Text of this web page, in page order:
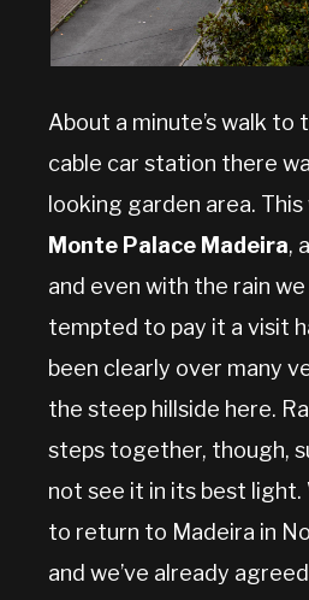
About a minute’s walk
cable car station there
looking garden area. This
Monte Palace Madeira,
and even with the rain
tempted to pay it a visit
been clearly over many
the steep hillside here.
steps together, though,
not see it in its best light.
to return to Madeira in
and we’ve already